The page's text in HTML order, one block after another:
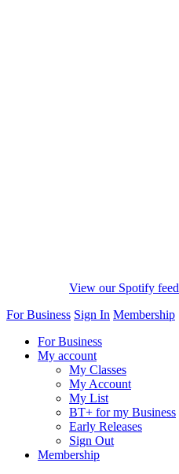
View our Spotify feed
For Business Sign In Membership
For Business
My account
My Classes
My Account
My List
BT+ for my Business
Early Releases
Sign Out
Membership